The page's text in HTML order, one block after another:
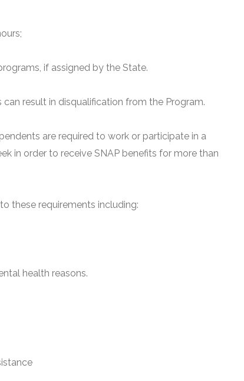
if assigned by the State.
result in disqualification from the Program.
are required to work or participate in a
in order to receive SNAP benefits for more than
these requirements including:
health reasons.